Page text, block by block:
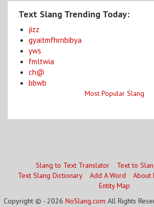
Text Slang Trending Today:
jizz
gyaitmfhrnbibya
yws
fmltwia
ch@
bbwb
Most Popular Slang
Slang to Text Translator
Text to
Text Slang Dictionary
Add A Word About
Entity Map
Copyright © - 2026 NoSlang.com All Rights